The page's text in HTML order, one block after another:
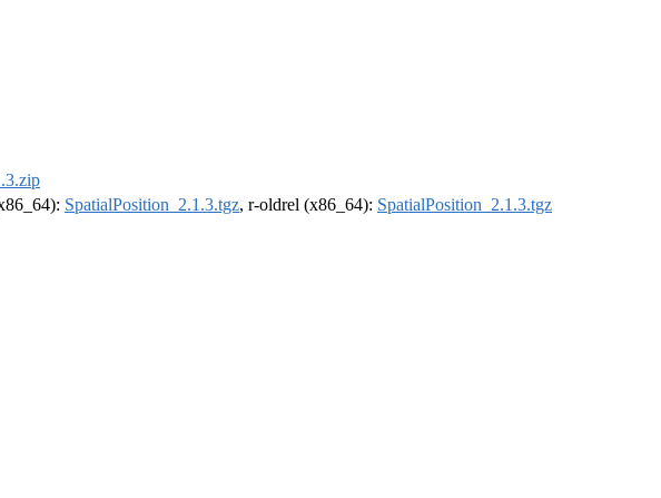
SpatialPosition_2.1.3.tgz, r-oldrel (x86_64): SpatialPosition_2.1.3.tgz